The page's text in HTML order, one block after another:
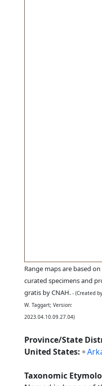
Range maps are based on
curated specimens and
gratis by CNAH. - (Created
W. Taggart; Version:
2023.04.10.09.27.04)
Province/State
United States:
Taxonomic